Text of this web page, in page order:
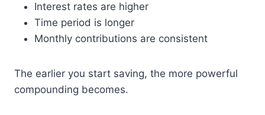
Interest rates are higher
Time period is longer
Monthly contributions are consistent
The earlier you start saving, the more powerful
compounding becomes.